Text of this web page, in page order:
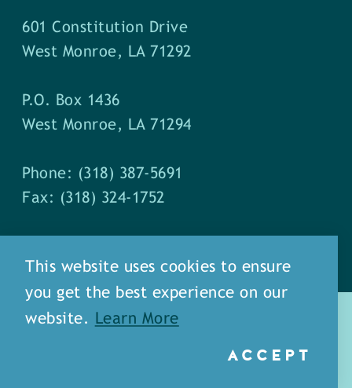
601 Constitution Drive
West Monroe, LA 71292
P.O. Box 1436
West Monroe, LA 71294
Phone: (318) 387-5691
Fax: (318) 324-1752
This website uses cookies to ensure
you get the best experience on our
website.
Learn More
ACCEPT